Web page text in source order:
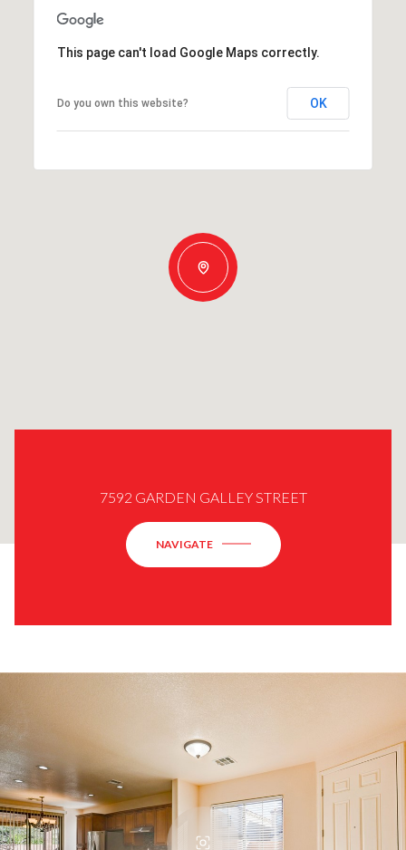
This page can't load Google Maps correctly.
Do you own this website? OK
7592 GARDEN GALLEY STREET
NAVIGATE